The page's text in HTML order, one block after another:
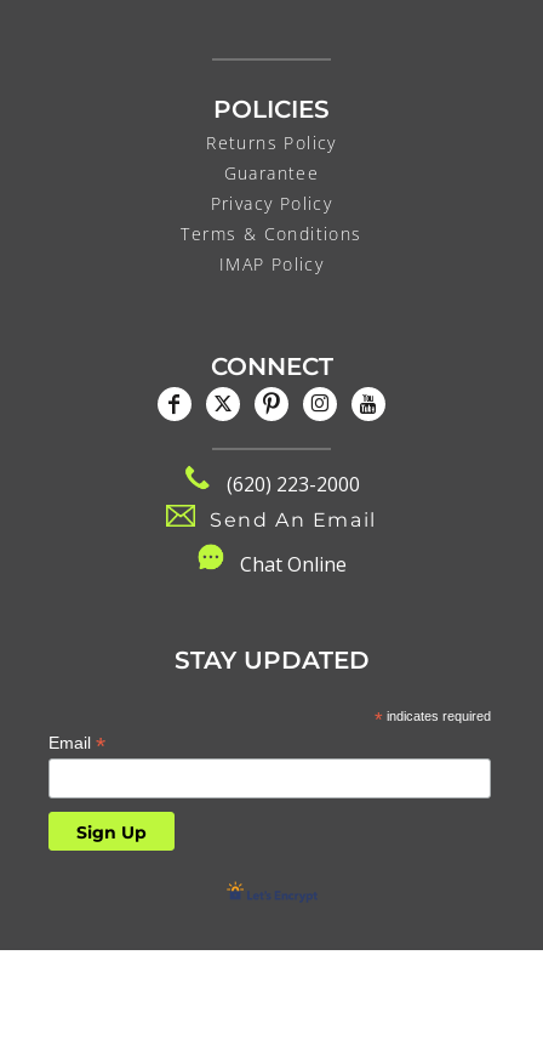
POLICIES
Returns Policy
Guarantee
Privacy Policy
Terms & Conditions
IMAP Policy
CONNECT
(620) 223-2000
Send An Email
Chat Online
STAY UPDATED
*indicates required
Email *